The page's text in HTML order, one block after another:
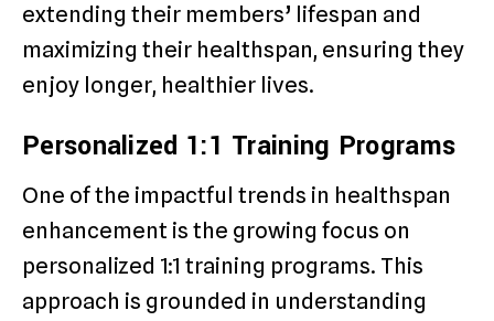
extending their members’ lifespan and
maximizing their healthspan, ensuring they
enjoy longer, healthier lives.
Personalized 1:1 Training Programs
One of the impactful trends in healthspan
enhancement is the growing focus on
personalized 1:1 training programs. This
approach is grounded in understanding